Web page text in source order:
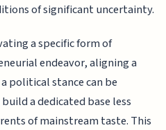
of significant uncertainty.
a specific form of
endeavor, aligning a
political stance can be
a dedicated base less
of mainstream taste. This